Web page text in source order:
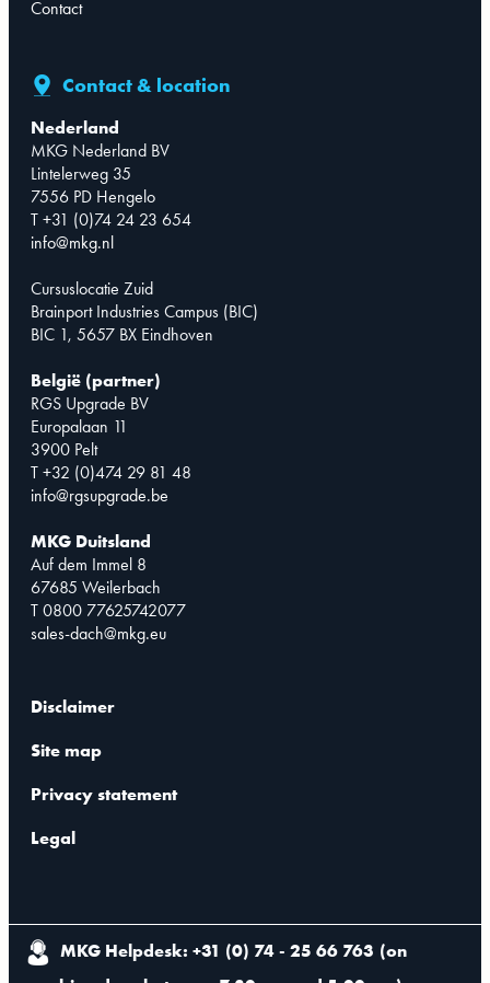
Contact
Contact & location
Nederland
MKG Nederland BV
Lintelerweg 35
7556 PD Hengelo
T +31 (0)74 24 23 654
info@mkg.nl
Cursuslocatie Zuid
Brainport Industries Campus (BIC)
BIC 1, 5657 BX Eindhoven
België (partner)
RGS Upgrade BV
Europalaan 11
3900 Pelt
T +32 (0)474 29 81 48
info@rgsupgrade.be
MKG Duitsland
Auf dem Immel 8
67685 Weilerbach
T 0800 77625742077
sales-dach@mkg.eu
Disclaimer
Site map
Privacy statement
Legal
MKG Helpdesk: +31 (0) 74 - 25 66 763 (on